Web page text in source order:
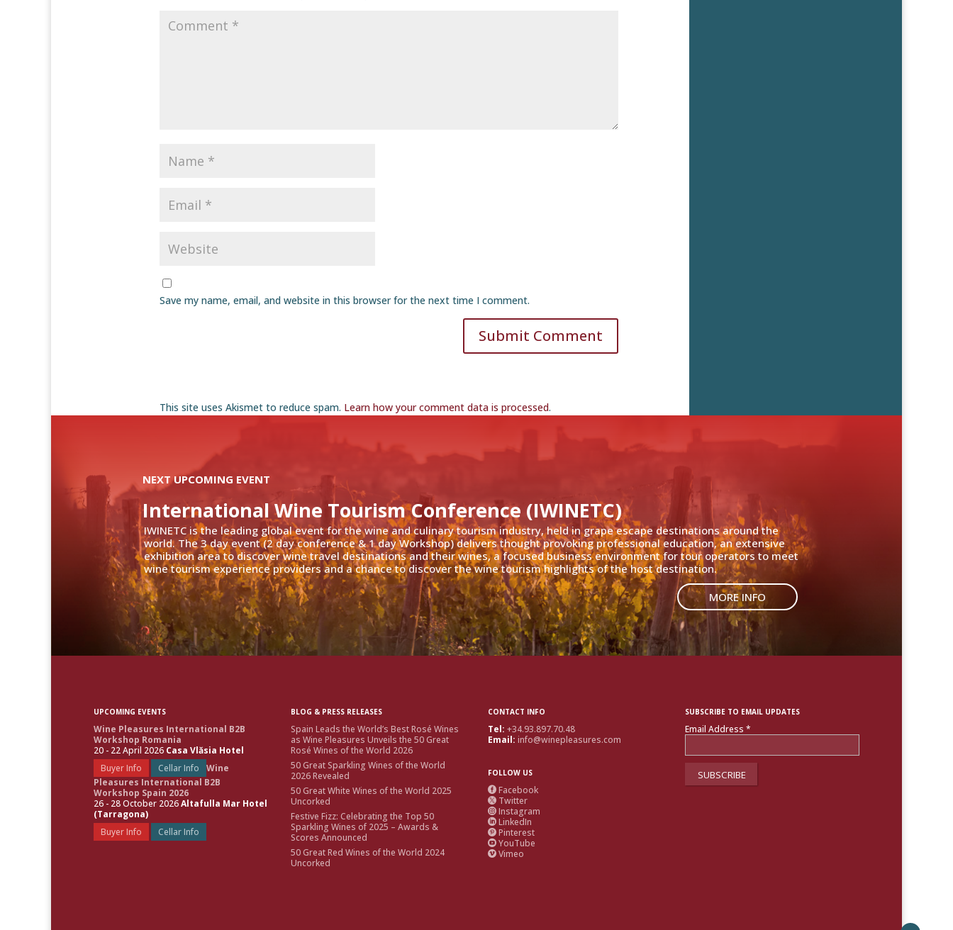
Save my name, email, and website in this browser for the next time I comment.
Submit Comment
This site uses Akismet to reduce spam. Learn how your comment data is processed.
IWINETC is the leading global event for the wine and culinary tourism industry, held in grape escape destinations around the
world. The 3 day event (2 day conference & 1 day Workshop) delivers thought provoking professional education, an extensive
exhibition area to discover wine travel destinations and their wines, a focused business environment for tour operators to meet
wine tourism experience providers and a chance to discover the wine tourism highlights of the host destination.
MORE INFO
International Wine Tourism Conference (IWINETC)
NEXT UPCOMING EVENT
UPCOMING EVENTS
Wine Pleasures International B2B
Workshop Romania
20 - 22 April 2026 Casa Vlăsia Hotel
Buyer Info
Cellar Info
Wine
Pleasures International B2B
Workshop Spain 2026
26 - 28 October 2026Altafulla Mar Hotel
(Tarragona)
Buyer Info
Cellar Info
BLOG & PRESS RELEASES
Spain Leads the World’s Best Rosé Wines
as Wine Pleasures Unveils the 50 Great
Rosé Wines of the World 2026
50 Great Sparkling Wines of the World
2026 Revealed
50 Great White Wines of the World 2025
Uncorked
Festive Fizz: Celebrating the Top 50
Sparkling Wines of 2025 – Awards &
Scores Announced
50 Great Red Wines of the World 2024
Uncorked
CONTACT INFO
Tel: +34.93.897.70.48
Email:info@winepleasures.com
FOLLOW US
 Facebook
 Twitter
 Instagram
 LinkedIn
 Pinterest
 YouTube
 Vimeo
SUBSCRIBE TO EMAIL UPDATES
Email Address*